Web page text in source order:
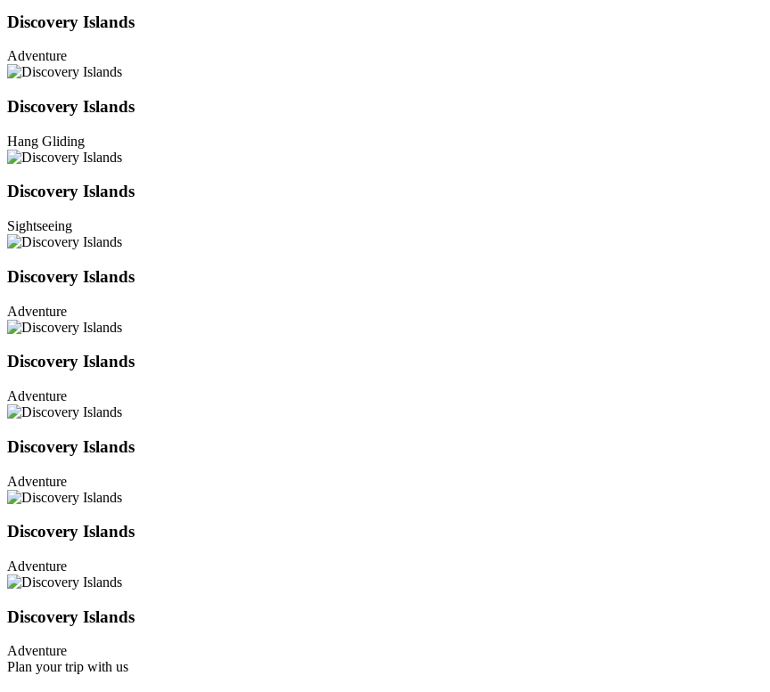
Discovery Islands
Adventure
Discovery Islands
Hang Gliding
Discovery Islands
Sightseeing
Discovery Islands
Adventure
Discovery Islands
Adventure
Discovery Islands
Adventure
Discovery Islands
Adventure
Discovery Islands
Adventure
Plan your trip with us